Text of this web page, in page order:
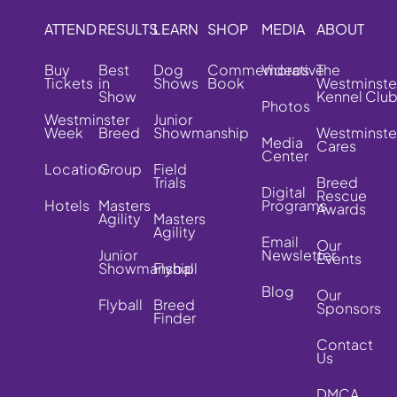
ATTEND
Buy
Tickets
Westminster
Week
Location
Hotels
RESULTS
Best
in
Show
Breed
Group
Masters
Agility
Junior
Showmanship
Flyball
LEARN
Dog
Shows
Junior
Showmanship
Field
Trials
Masters
Agility
Flyball
Breed
Finder
SHOP
Commemorative
Book
MEDIA
Videos
Photos
Media
Center
Digital
Programs
Email
Newsletter
Blog
ABOUT
The
Kennel Club
Cares
Breed
Rescue
Awards
Our
Events
Our
Sponsors
Contact
Us